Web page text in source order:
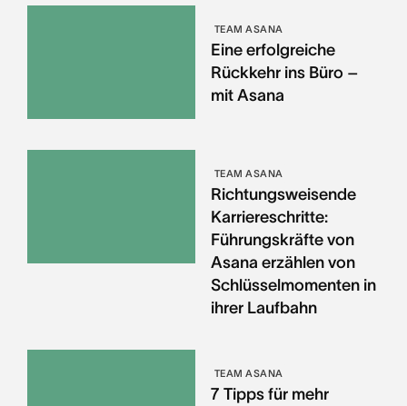
TEAM ASANA
Eine erfolgreiche
Rückkehr ins Büro –
mit Asana
TEAM ASANA
Richtungsweisende
Karriereschritte:
Führungskräfte von
Asana erzählen von
Schlüsselmomenten in
ihrer Laufbahn
TEAM ASANA
7 Tipps für mehr